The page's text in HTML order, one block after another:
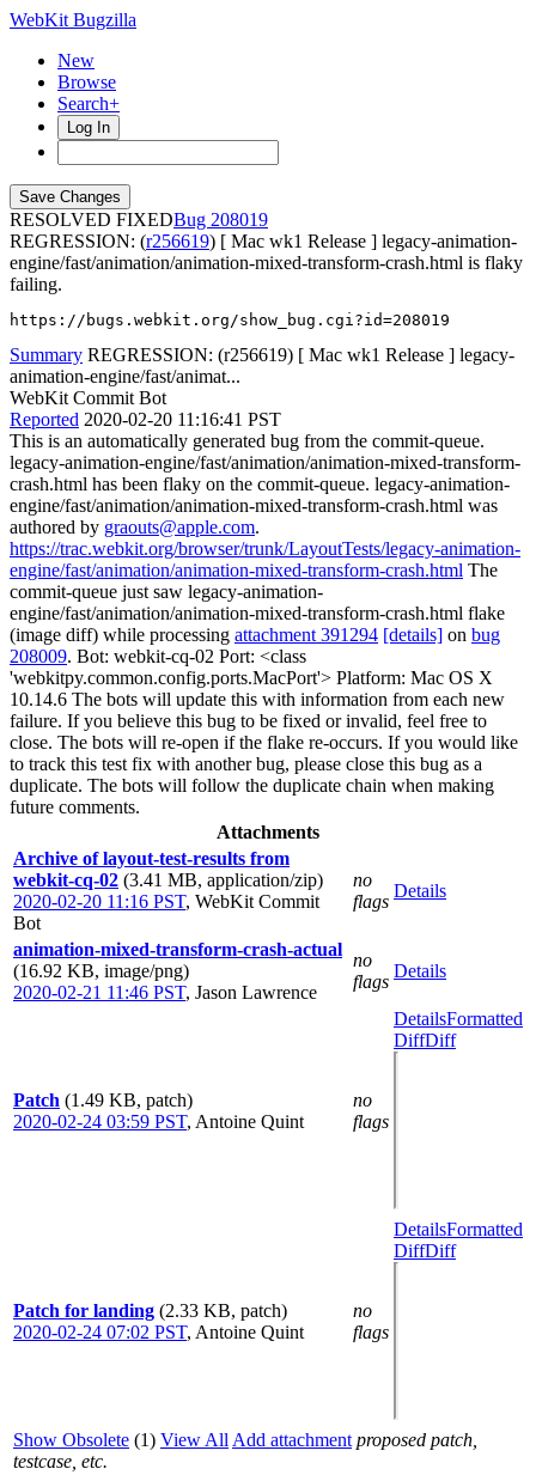
WebKit Bugzilla
New
Browse
Search+
Log In
RESOLVED FIXED
208019
REGRESSION: (r256619) [ Mac wk1 Release ] legacy-animation-
engine/fast/animation/animation-mixed-transform-crash.html is flaky
failing.
https://bugs.webkit.org/show_bug.cgi?id=208019
Summary REGRESSION: (r256619) [ Mac wk1 Release ] legacy-
animation-engine/fast/animat...
WebKit Commit Bot
Reported 2020-02-20 11:16:41 PST
This is an automatically generated bug from the commit-queue.
legacy-animation-engine/fast/animation/animation-mixed-transform-
crash.html has been flaky on the commit-queue. legacy-animation-
engine/fast/animation/animation-mixed-transform-crash.html was
authored by graouts@apple.com.
https://trac.webkit.org/browser/trunk/LayoutTests/legacy-animation-
engine/fast/animation/animation-mixed-transform-crash.html The
commit-queue just saw legacy-animation-
engine/fast/animation/animation-mixed-transform-crash.html flake
(image diff) while processing attachment 391294 [details] on bug
208009. Bot: webkit-cq-02 Port: <class
'webkitpy.common.config.ports.MacPort'> Platform: Mac OS X
10.14.6 The bots will update this with information from each new
failure. If you believe this bug to be fixed or invalid, feel free to
close. The bots will re-open if the flake re-occurs. If you would like
to track this test fix with another bug, please close this bug as a
duplicate. The bots will follow the duplicate chain when making
future comments.
Attachments
Archive of layout-test-results from
webkit-cq-02 (3.41 MB, application/zip)
2020-02-20 11:16 PST, WebKit Commit
Bot
no
flags
Details
animation-mixed-transform-crash-actual
(16.92 KB, image/png)
2020-02-21 11:46 PST, Jason Lawrence
no
flags
Details
Patch (1.49 KB, patch)
2020-02-24 03:59 PST, Antoine Quint
no
flags
DetailsFormatted
DiffDiff
Patch for landing (2.33 KB, patch)
2020-02-24 07:02 PST, Antoine Quint
no
flags
DetailsFormatted
DiffDiff
Show Obsolete (1) View All Add attachment proposed patch,
testcase, etc.